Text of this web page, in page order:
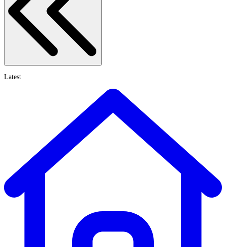
Latest